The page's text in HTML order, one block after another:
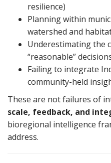
resilience)
Planning within
watershed and
Underestimating the
“reasonable”
Failing to integrate
community-held
These are not failures of
scale, feedback, and
bioregional intelligence
address.